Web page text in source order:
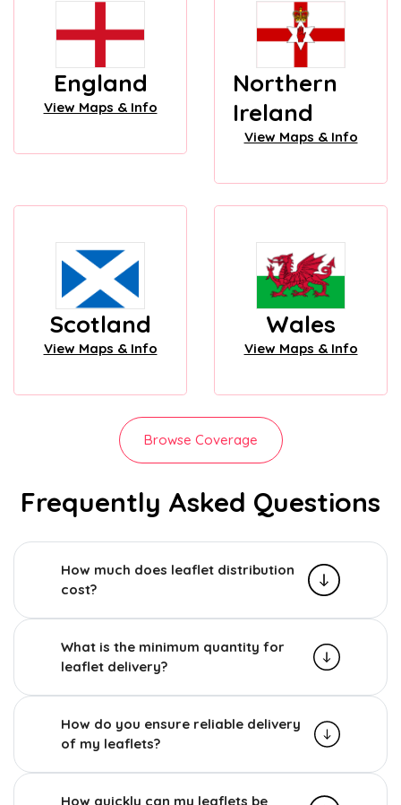
England
View Maps & Info
Northern
Ireland
View Maps & Info
Scotland
View Maps & Info
Wales
View Maps & Info
Browse Coverage
Frequently Asked Questions
How much does leaflet distribution
cost?
What is the minimum quantity for
leaflet delivery?
How do you ensure reliable delivery
of my leaflets?
How quickly can my leaflets be